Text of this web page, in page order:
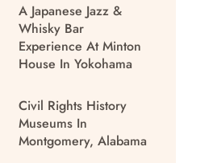
A Japanese Jazz &
Whisky Bar
Experience At Minton
House In Yokohama
Civil Rights History
Museums In
Montgomery, Alabama